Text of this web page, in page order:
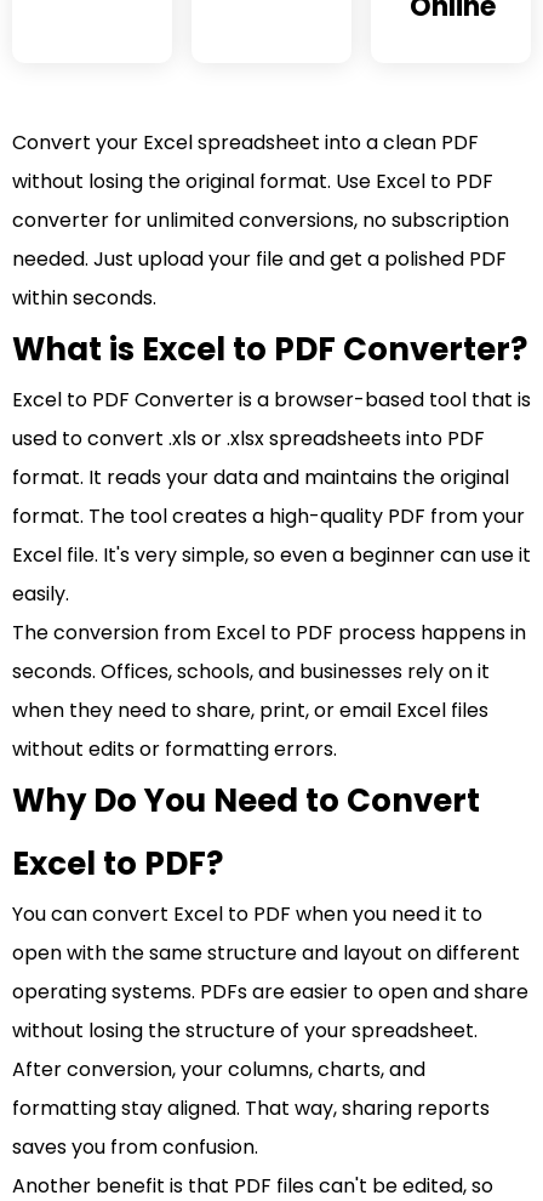
Convert your Excel spreadsheet into a clean PDF
without losing the original format. Use Excel to PDF
converter for unlimited conversions, no subscription
needed. Just upload your file and get a polished PDF
within seconds.
What is Excel to PDF Converter?
Excel to PDF Converter is a browser-based tool that is
used to convert .xls or .xlsx spreadsheets into PDF
format. It reads your data and maintains the original
format. The tool creates a high-quality PDF from your
Excel file. It's very simple, so even a beginner can use it
easily.
The conversion from Excel to PDF process happens in
seconds. Offices, schools, and businesses rely on it
when they need to share, print, or email Excel files
without edits or formatting errors.
Why Do You Need to Convert
Excel to PDF?
You can convert Excel to PDF when you need it to
open with the same structure and layout on different
operating systems. PDFs are easier to open and share
without losing the structure of your spreadsheet.
After conversion, your columns, charts, and
formatting stay aligned. That way, sharing reports
saves you from confusion.
Another benefit is that PDF files can't be edited, so